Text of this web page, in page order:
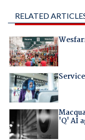
RELATED
'Q' AI